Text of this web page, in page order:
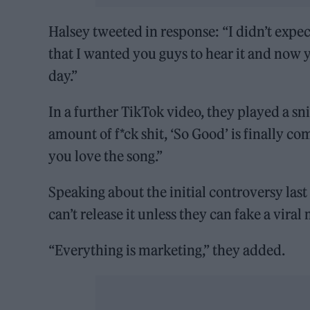
Halsey tweeted in response: “I didn’t
that I wanted you guys to hear it and now
day.”
In a further TikTok video, they played a
amount of f*ck shit, ‘So Good’ is finally
you love the song.”
Speaking about the initial controversy
can’t release it unless they can fake a
“Everything is marketing,” they added.